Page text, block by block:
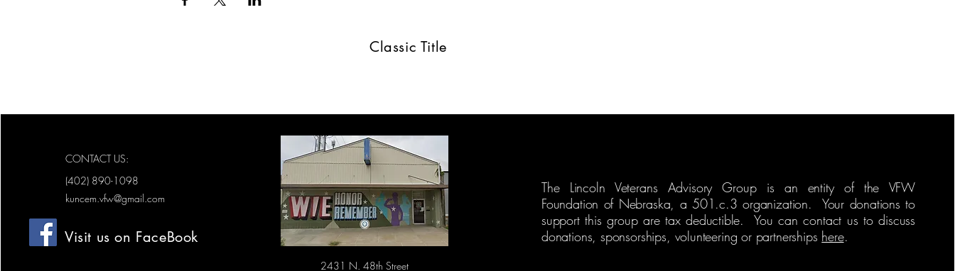
Classic Title
CONTACT US:
(402) 890-1098
kuncem.vfw@gmail.com
Visit us on FaceBook
2431 N. 48th Street
The Lincoln Veterans Advisory Group is an entity of the VFW
Foundation of Nebraska, a 501.c.3 organization. Your donations to
support this group are tax deductible. You can contact us to discuss
donations, sponsorships, volunteering or partnerships here.